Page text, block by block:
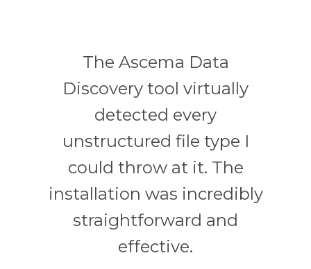
The Ascema Data
Discovery tool virtually
detected every
unstructured file type I
could throw at it. The
installation was incredibly
straightforward and
effective.